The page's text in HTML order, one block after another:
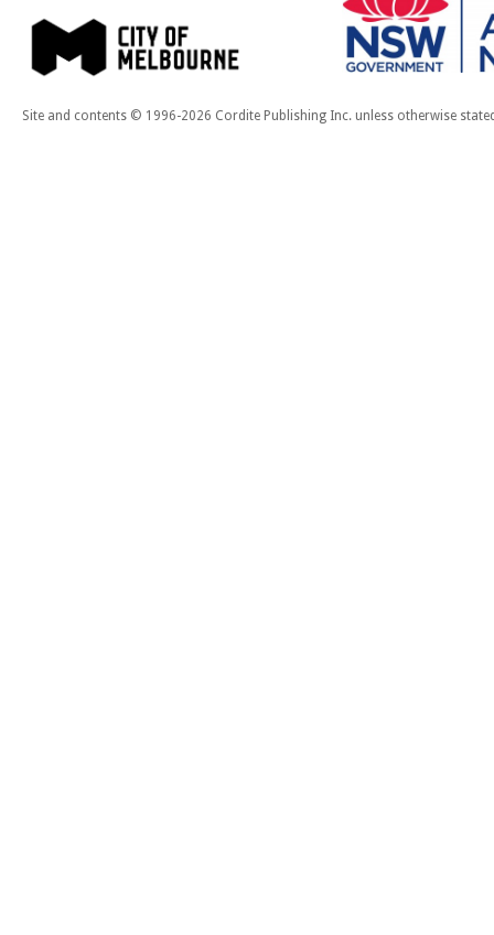
Site and contents © 1996-2026 Cordite Publishing Inc. unless otherwise